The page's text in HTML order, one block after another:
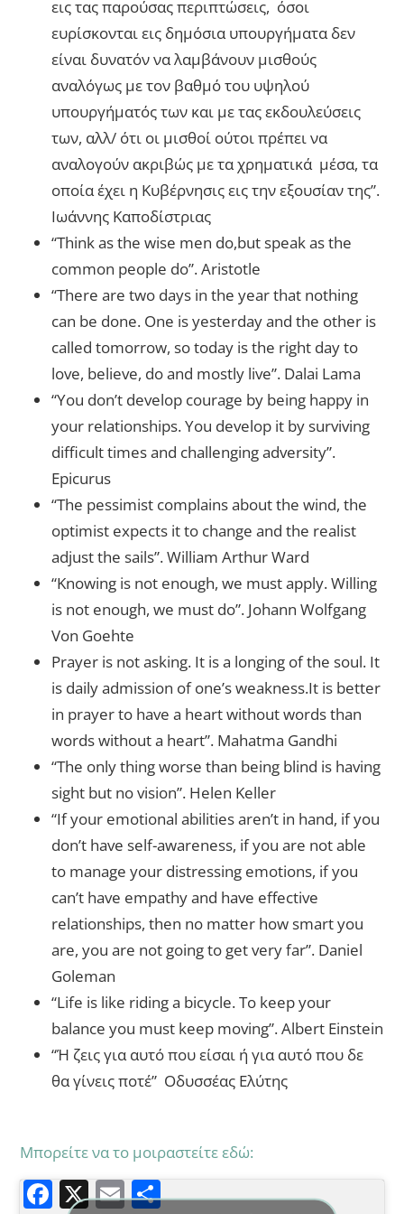
εις τας παρούσας περιπτώσεις, όσοι
ευρίσκονται εις δημόσια υπουργήματα δεν
είναι δυνατόν να λαμβάνουν μισθούς
αναλόγως με τον βαθμό του υψηλού
υπουργήματός των και με τας εκδουλεύσεις
των, αλλ/ ότι οι μισθοί ούτοι πρέπει να
αναλογούν ακριβώς με τα χρηματικά μέσα, τα
οποία έχει η Κυβέρνησις εις την εξουσίαν της”.
Ιωάννης Καποδίστριας
“Think as the wise men do,but speak as the
common people do”. Aristotle
“There are two days in the year that nothing
can be done. One is yesterday and the other is
called tomorrow, so today is the right day to
love, believe, do and mostly live”. Dalai Lama
“You don’t develop courage by being happy in
your relationships. You develop it by surviving
difficult times and challenging adversity”.
Epicurus
“The pessimist complains about the wind, the
optimist expects it to change and the realist
adjust the sails”. William Arthur Ward
“Knowing is not enough, we must apply. Willing
is not enough, we must do”. Johann Wolfgang
Von Goehte
Prayer is not asking. It is a longing of the soul. It
is daily admission of one’s weakness.It is better
in prayer to have a heart without words than
words without a heart”. Mahatma Gandhi
“The only thing worse than being blind is having
sight but no vision”. Helen Keller
“If your emotional abilities aren’t in hand, if you
don’t have self-awareness, if you are not able
to manage your distressing emotions, if you
can’t have empathy and have effective
relationships, then no matter how smart you
are, you are not going to get very far”. Daniel
Goleman
“Life is like riding a bicycle. To keep your
balance you must keep moving”. Albert Einstein
“Ή ζεις για αυτό που είσαι ή για αυτό που δε
θα γίνεις ποτέ” Οδυσσέας Ελύτης
Μπορείτε να το μοιραστείτε εδώ:
F X E Μ